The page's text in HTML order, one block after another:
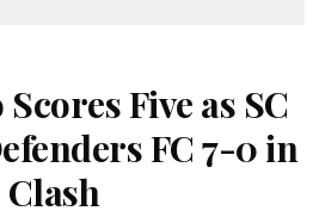
Five as SC
FC 7-0 in